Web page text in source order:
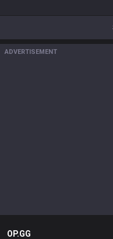
ADVERTISEMENT
OP.GG